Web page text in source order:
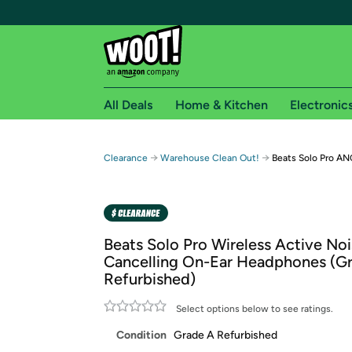
Free shipping for
Free Standard shipping on Woot! orders
Amazon Prime membership required. See
Get started by logging in with Amazon or try a
All Deals Home & Kitchen
Clearance → Warehouse Clean Out! → Beats Solo Pro
Beats Solo Pro Wireless Active
Cancelling On-Ear Headphones
Refurbished)
Select options below to see ratings.
Condition Grade A Refurbished